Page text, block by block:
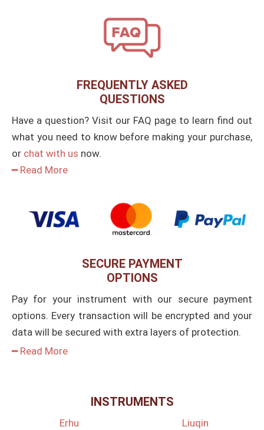
FREQUENTLY ASKED
QUESTIONS
Have a question? Visit our FAQ page to learn find out
what you need to know before making your purchase,
or chat with us now.
━ Read More
SECURE PAYMENT
OPTIONS
Pay for your instrument with our secure payment
options. Every transaction will be encrypted and your
data will be secured with extra layers of protection.
━ Read More
INSTRUMENTS
Erhu
Liuqin